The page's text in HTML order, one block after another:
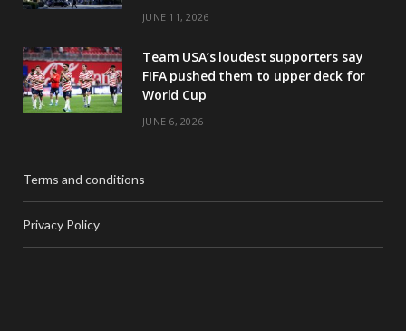
JUNE 11, 2026
Team USA’s loudest supporters say
FIFA pushed them to upper deck for
World Cup
JUNE 6, 2026
Terms and conditions
Privacy Policy